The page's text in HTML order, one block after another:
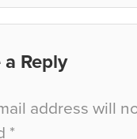
a Reply
address will
*